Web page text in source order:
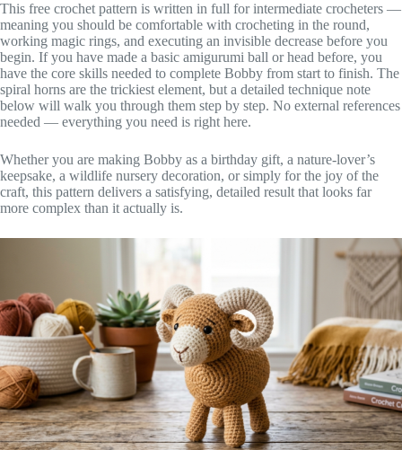
This free crochet pattern is written in full for intermediate crocheters —
meaning you should be comfortable with crocheting in the round,
working magic rings, and executing an invisible decrease before you
begin. If you have made a basic amigurumi ball or head before, you
have the core skills needed to complete Bobby from start to finish. The
spiral horns are the trickiest element, but a detailed technique note
below will walk you through them step by step. No external references
needed — everything you need is right here.
Whether you are making Bobby as a birthday gift, a nature-lover’s
keepsake, a wildlife nursery decoration, or simply for the joy of the
craft, this pattern delivers a satisfying, detailed result that looks far
more complex than it actually is.